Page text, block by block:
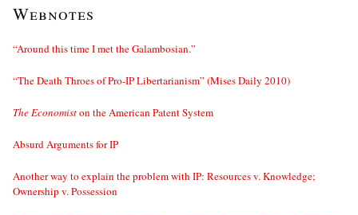
Webnotes
“Around this time I met the Galambosian.”
“The Death Throes of Pro-IP Libertarianism” (Mises Daily 2010)
The Economiston the American Patent System
Absurd Arguments for IP
Another way to explain the problem with IP: Resources v. Knowledge;
Ownership v. Possession